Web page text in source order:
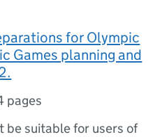
for Olympic
Games planning and
pages
be suitable for users of